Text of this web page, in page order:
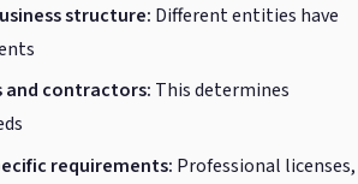
structure: Different entities have
and contractors: This determines
requirements: Professional licenses,